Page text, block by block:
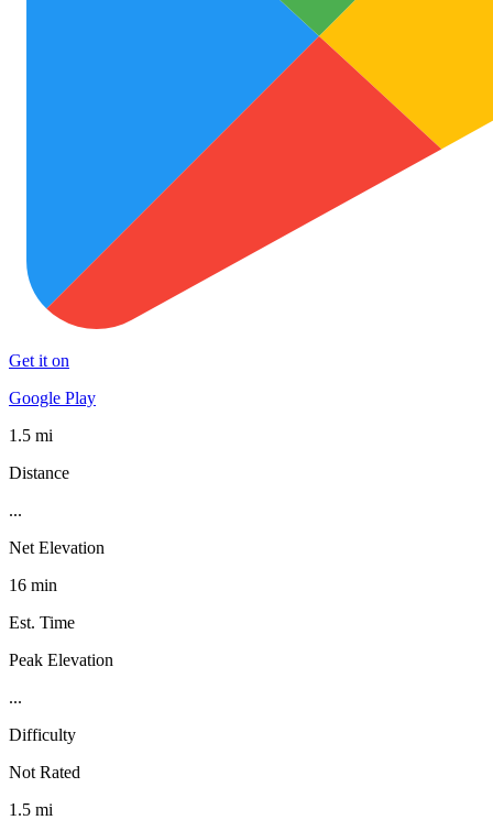
Get it on
Google Play
1.5 mi
Distance
...
Net Elevation
16 min
Est. Time
Peak Elevation
...
Difficulty
Not Rated
1.5 mi